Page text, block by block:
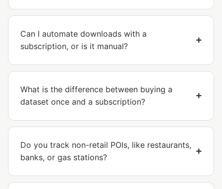
Can I automate downloads with a
subscription, or is it manual?
What is the difference between buying a
dataset once and a subscription?
Do you track non-retail POIs, like restaurants,
banks, or gas stations?